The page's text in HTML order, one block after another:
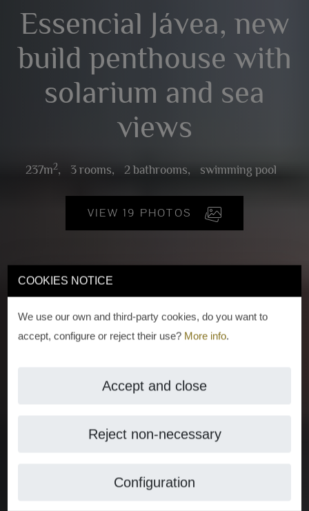
COOKIES NOTICE
We use our own and third-party cookies, do you want to
accept, configure or reject their use? More info.
Accept and close
Reject non-necessary
Configuration
Essencial Jávea, new
build penthouse with
solarium and sea
views
237m2, 3 rooms, 2 bathrooms, swimming pool
VIEW 19 PHOTOS